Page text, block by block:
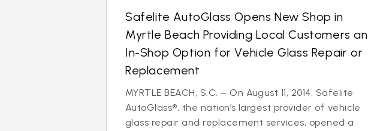
Safelite AutoGlass Opens New Shop in
Myrtle Beach Providing Local Customers an
In-Shop Option for Vehicle Glass Repair or
Replacement
MYRTLE BEACH, S.C. – On August 11, 2014, Safelite
AutoGlass®, the nation’s largest provider of vehicle
glass repair and replacement services, opened a